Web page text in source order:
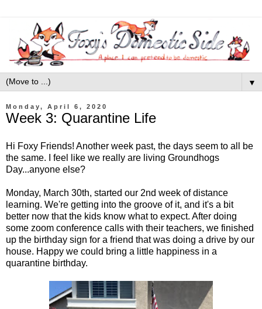
▼
Monday, April 6, 2020
Week 3: Quarantine Life
Hi Foxy Friends! Another week past, the days seem to all be
the same. I feel like we really are living Groundhogs
Day...anyone else?
Monday, March 30th, started our 2nd week of distance
learning. We're getting into the groove of it, and it's a bit
better now that the kids know what to expect. After doing
some zoom conference calls with their teachers, we finished
up the birthday sign for a friend that was doing a drive by our
house. Happy we could bring a little happiness in a
quarantine birthday.